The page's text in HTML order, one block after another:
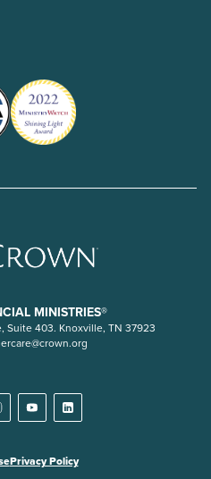
MINISTRIES®
Suite 403. Knoxville, TN 37923
Privacy Policy